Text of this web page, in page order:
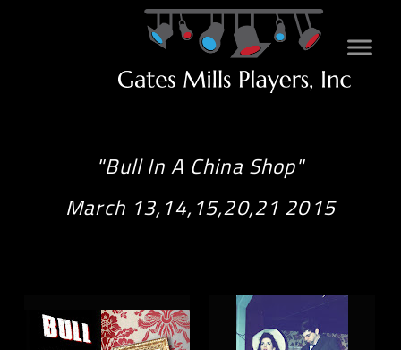
"Bull In A China Shop"
March 13,14,15,20,21 2015